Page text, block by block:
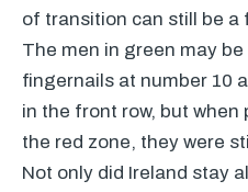
of transition can still be a
The men in green may
fingernails at number 10
in the front row, but when
the red zone, they were
Not only did Ireland stay